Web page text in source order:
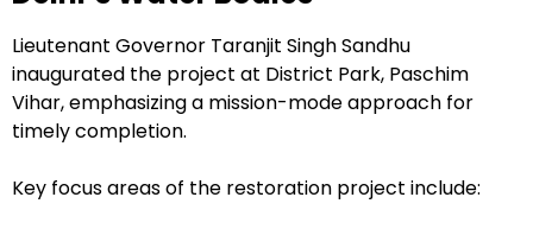
Lieutenant Governor Taranjit Singh Sandhu
inaugurated the project at District Park, Paschim
Vihar, emphasizing a mission-mode approach for
timely completion.
Key focus areas of the restoration project include: